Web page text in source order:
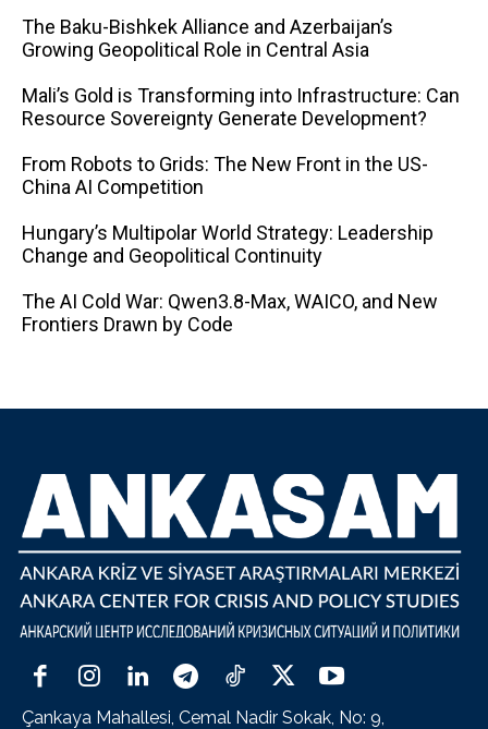
The Baku-Bishkek Alliance and Azerbaijan’s
Growing Geopolitical Role in Central Asia
Mali’s Gold is Transforming into Infrastructure: Can
Resource Sovereignty Generate Development?
From Robots to Grids: The New Front in the US-
China AI Competition
Hungary’s Multipolar World Strategy: Leadership
Change and Geopolitical Continuity
The AI ​​Cold War: Qwen3.8-Max, WAICO, and New
Frontiers Drawn by Code
Çankaya Mahallesi, Cemal Nadir Sokak, No: 9,